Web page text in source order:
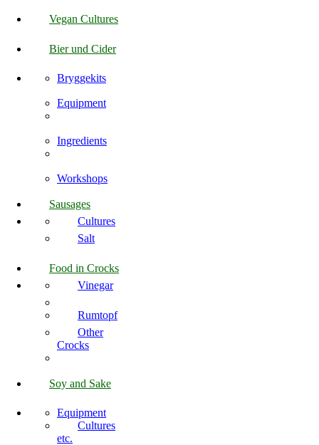
Vegan Cultures
Bier und Cider
Bryggekits
Equipment
Ingredients
Workshops
Sausages
Cultures
Salt
Food in Crocks
Vinegar
Rumtopf
Other
Crocks
Soy and Sake
Equipment
Cultures
etc.